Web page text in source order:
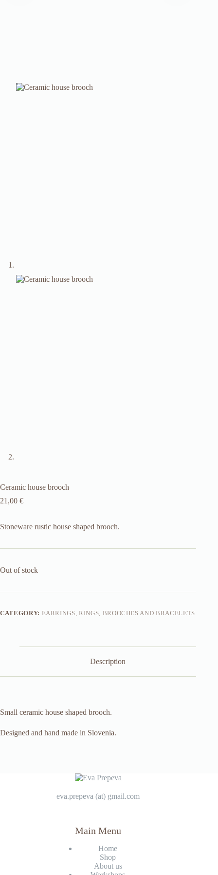
Ceramic house brooch
21,00 €
Stoneware rustic house shaped brooch.
Out of stock
CATEGORY: EARRINGS, RINGS, BROOCHES AND BRACELETS
Description
Small ceramic house shaped brooch.
Designed and hand made in Slovenia.
eva.prepeva (at) gmail.com
Main Menu
Home
Shop
About us